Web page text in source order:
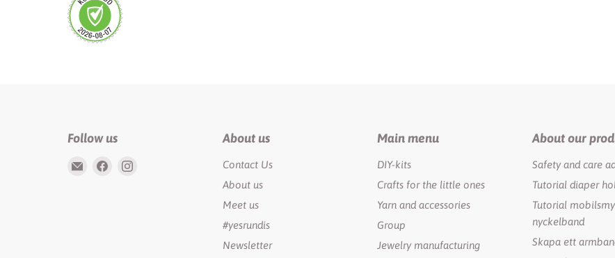
Follow us
Email
Find
About us
Contact Us
About us
Meet us
#yesrundis
Newsletter
Main menu
DIY-kits
Crafts for the little ones
Yarn and accessories
Group
Jewelry manufacturing
About our
Safety and care
Tutorial diaper
Tutorial
nyckelband
Skapa ett